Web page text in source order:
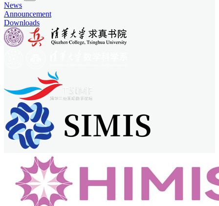
News
Announcement
Downloads